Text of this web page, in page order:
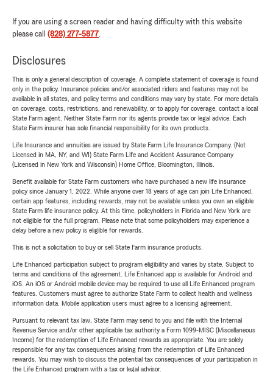
If you are using a screen reader and having difficulty with this website
please call (828) 277-5877
Disclosures
This is only a general description of coverage. A complete statement of coverage is found
only in the policy. Insurance policies and/or associated riders and features may not be
available in all states, and policy terms and conditions may vary by state. For more details
on coverage, costs, restrictions, and renewability, or to apply for coverage, contact a local
State Farm agent. Neither State Farm nor its agents provide tax or legal advice. Each
State Farm insurer has sole financial responsibility for its own products.
Life Insurance and annuities are issued by State Farm Life Insurance Company. (Not
Licensed in MA, NY, and WI) State Farm Life and Accident Assurance Company
(Licensed in New York and Wisconsin) Home Office, Bloomington, Illinois.
Benefit available for State Farm customers who have purchased a new life insurance
policy since January 1, 2022. While anyone over 18 years of age can join Life Enhanced,
certain app features, including rewards, may not be available unless you own an eligible
State Farm life insurance policy. At this time, policyholders in Florida and New York are
not eligible for the full program. Please note that some policyholders may experience a
delay before a new policy is eligible for rewards.
This is not a solicitation to buy or sell State Farm insurance products.
Life Enhanced participation subject to program eligibility and varies by state. Subject to
terms and conditions of the agreement. Life Enhanced app is available for Android and
iOS. An iOS or Android mobile device may be required to use all Life Enhanced program
features. Customers must agree to authorize State Farm to collect health and wellness
information data. Mobile application users must agree to a licensing agreement.
Pursuant to relevant tax law, State Farm may send to you and file with the Internal
Revenue Service and/or other applicable tax authority a Form 1099-MISC (Miscellaneous
Income) for the redemption of Life Enhanced rewards as appropriate. You are solely
responsible for any tax consequences arising from the redemption of Life Enhanced
rewards. You may wish to discuss the potential tax consequences of your participation in
the Life Enhanced program with a tax or legal advisor.